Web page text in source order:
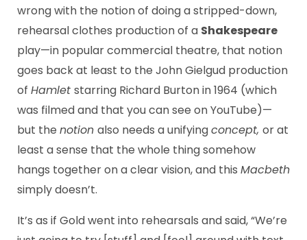
wrong with the notion of doing a stripped-down,
rehearsal clothes production of a Shakespeare
play—in popular commercial theatre, that notion
goes back at least to the John Gielgud production
of Hamlet starring Richard Burton in 1964 (which
was filmed and that you can see on YouTube)—
but the notion also needs a unifyingconcept, or at
least a sense that the whole thing somehow
hangs together on a clear vision, and this Macbeth
simply doesn’t.
It’s as if Gold went into rehearsals and said, “We’re